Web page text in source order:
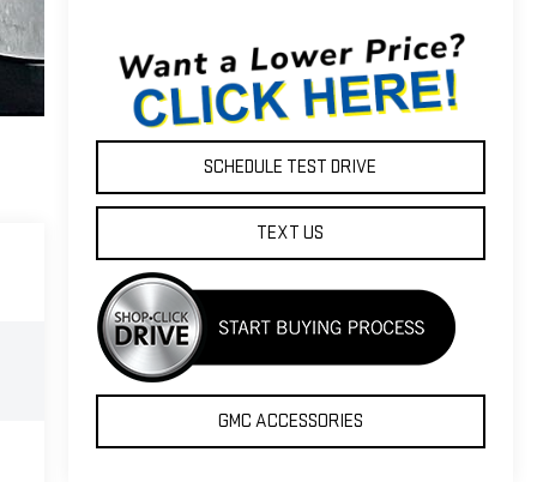
SCHEDULE TEST DRIVE
TEXT US
GMC ACCESSORIES